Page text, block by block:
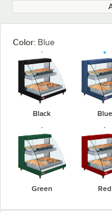
Color: Blue
Black Blue
Green Red